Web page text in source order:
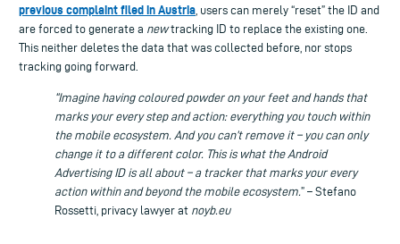
previous complaint filed in Austria, users can merely “reset” the ID and
are forced to generate a newtracking ID to replace the existing one.
This neither deletes the data that was collected before, nor stops
tracking going forward.
“Imagine having coloured powder on your feet and hands that
marks your every step and action: everything you touch within
the mobile ecosystem. And you can’t remove it – you can only
change it to a different color. This is what the Android
Advertising ID is all about – a tracker that marks your every
action within and beyond the mobile ecosystem.” – Stefano
Rossetti, privacy lawyer at noyb.eu